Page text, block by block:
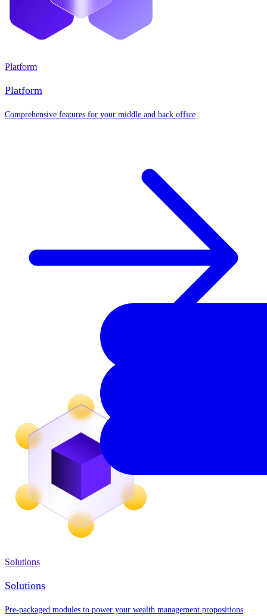
Platform
Platform
Comprehensive features for your middle and back office
Solutions
Solutions
Pre-packaged modules to power your wealth management propositions